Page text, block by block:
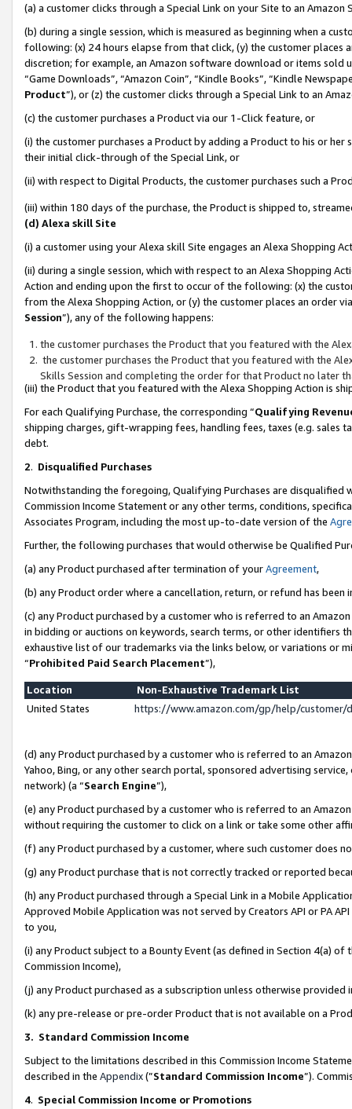
(a) a customer clicks through a Special Link on your Site to an Amazon
(b) during a single session, which is measured as beginning when a
following: (x) 24 hours elapse from that click, (y) the customer
discretion; for example, an Amazon software download or items sold
“Game Downloads”, “Amazon Coin”, “Kindle Books”, “Kindle
Product”), or (z) the customer clicks through a Special Link to an
(c) the customer purchases a Product via our 1-Click feature, or
(i) the customer purchases a Product by adding a Product to his or
their initial click-through of the Special Link, or
(ii) with respect to Digital Products, the customer purchases such a
(iii) within 180 days of the purchase, the Product is shipped to,
(d) Alexa skill Site
(i) a customer using your Alexa skill Site engages an Alexa Shopping
(ii) during a single session, which with respect to an Alexa Shopping
Action and ending upon the first to occur of the following: (x) the
from the Alexa Shopping Action, or (y) the customer places an order
Session”), any of the following happens:
the customer purchases the Product that you featured with the
the customer purchases the Product that you featured with the
Skills Session and completing the order for that Product no later
(iii) the Product that you featured with the Alexa Shopping Action is
For each Qualifying Purchase, the corresponding “Qualifying
shipping charges, gift-wrapping fees, handling fees, taxes (e.g. sales
debt.
2. Disqualified Purchases
Notwithstanding the foregoing, Qualifying Purchases are disqualified
Commission Income Statement or any other terms, conditions,
Associates Program, including the most up-to-date version of the
Further, the following purchases that would otherwise be Qualified
(a) any Product purchased after termination of yourAgreement,
(b) any Product order where a cancellation, return, or refund has been
(c) any Product purchased by a customer who is referred to an
in bidding or auctions on keywords, search terms, or other identifiers
exhaustive list of our trademarks via the links below, or variations or
“Prohibited Paid Search Placement”),
Location
Non-Exhaustive Trademark List
United States
https://www.amazon.com/gp/help/
(d) any Product purchased by a customer who is referred to an
Yahoo, Bing, or any other search portal, sponsored advertising
network) (a “Search Engine”),
(e) any Product purchased by a customer who is referred to an
without requiring the customer to click on a link or take some other
(f) any Product purchased by a customer, where such customer does
(g) any Product purchase that is not correctly tracked or reported
(h) any Product purchased through a Special Link in a Mobile
Approved Mobile Application was not served by Creators API or PA
to you,
(i) any Product subject to a Bounty Event (as defined in Section 4(a)
Commission Income),
(j) any Product purchased as a subscription unless otherwise provided
(k) any pre-release or pre-order Product that is not available on a
3. Standard Commission Income
Subject to the limitations described in this Commission Income
described in the Appendix(”Standard Commission Income”).
4. Special Commission Income or Promotions